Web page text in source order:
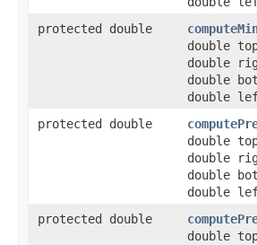
protected double
double
double
double
double
protected double
double
double
double
double
protected double
double